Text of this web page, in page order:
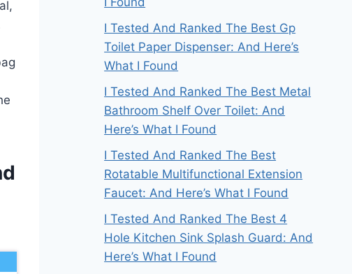
I Tested And Ranked The Best Gp
Toilet Paper Dispenser: And Here’s
What I Found
I Tested And Ranked The Best Metal
Bathroom Shelf Over Toilet: And
Here’s What I Found
I Tested And Ranked The Best
Rotatable Multifunctional Extension
Faucet: And Here’s What I Found
I Tested And Ranked The Best 4
Hole Kitchen Sink Splash Guard: And
Here’s What I Found